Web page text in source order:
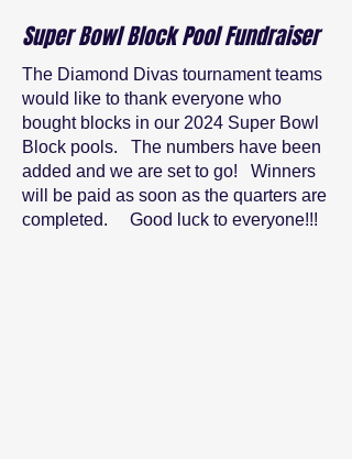
Super Bowl Block Pool Fundraiser
The Diamond Divas tournament teams
would like to thank everyone who
bought blocks in our 2024 Super Bowl
Block pools. The numbers have been
added and we are set to go! Winners
will be paid as soon as the quarters are
completed. Good luck to everyone!!!